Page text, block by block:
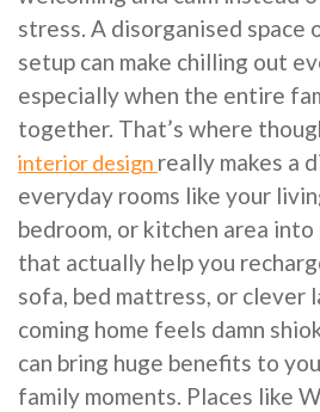
stress. A disorganised space
setup can make chilling out
especially when the entire
together. That’s where
interior design really makes a
everyday rooms like your
bedroom, or kitchen area
that actually help you
sofa, bed mattress, or clever
coming home feels damn
can bring huge benefits to
family moments. Places like